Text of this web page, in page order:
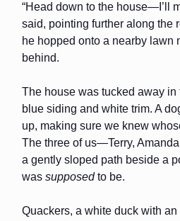
“Head down to the house—I’ll
said, pointing further along the
he hopped onto a nearby lawn
behind.
The house was tucked away
blue siding and white trim. A
up, making sure we knew
The three of us—Terry,
a gently sloped path beside a
was supposedto be.
Quackers, a white duck with